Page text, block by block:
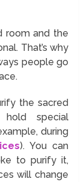
room and the
That’s why
people go
the sacred
special
during
). You can
to purify it,
will change